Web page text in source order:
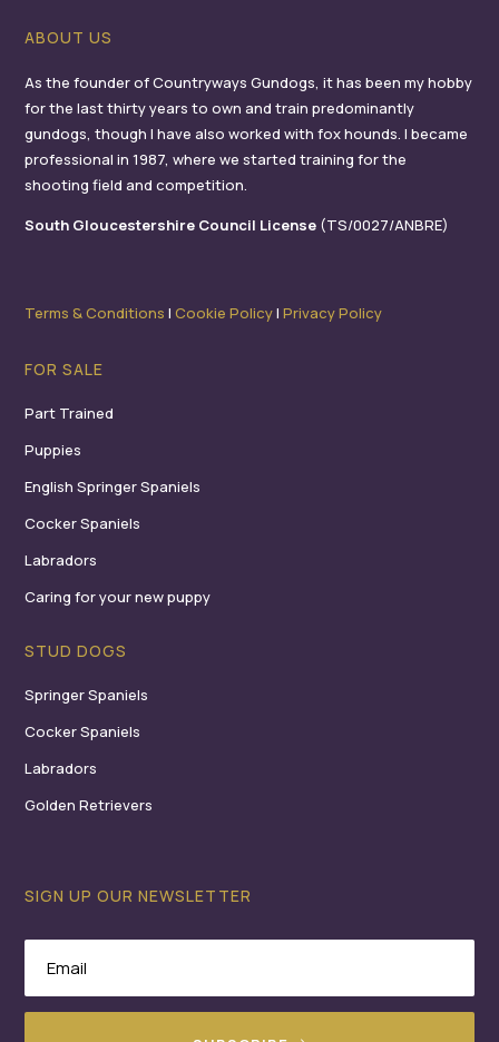
ABOUT US
As the founder of Countryways Gundogs, it has been my hobby
for the last thirty years to own and train predominantly
gundogs, though I have also worked with fox hounds. I became
professional in 1987, where we started training for the
shooting field and competition.
South Gloucestershire Council License (TS/0027/ANBRE)
Terms & Conditions ICookie PolicyIPrivacy Policy
FOR SALE
Part Trained
Puppies
English Springer Spaniels
Cocker Spaniels
Labradors
Caring for your new puppy
STUD DOGS
Springer Spaniels
Cocker Spaniels
Labradors
Golden Retrievers
SIGN UP OUR NEWSLETTER